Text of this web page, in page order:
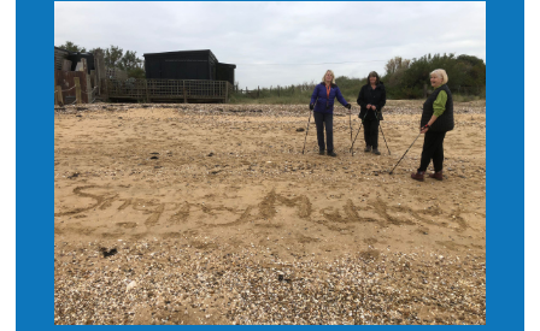
What’s On
News
Hire
Donate